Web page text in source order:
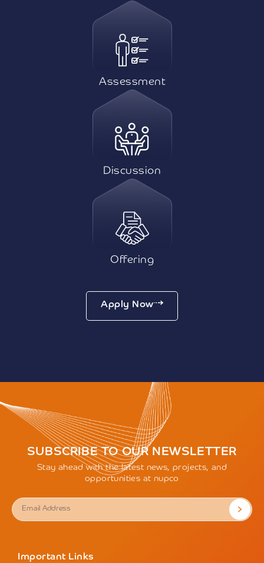
Assessment
Discussion
Offering
Apply Now
SUBSCRIBE TO OUR NEWSLETTER
Stay ahead with the latest news, projects, and
opportunities at nupco
Important Links